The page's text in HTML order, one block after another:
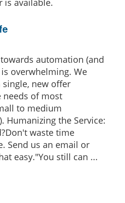
is available.
automation (and
overwhelming. We
new offer
needs of most
to medium
Humanizing the Service:
waste time
Send us an email or
easy."You still can ...